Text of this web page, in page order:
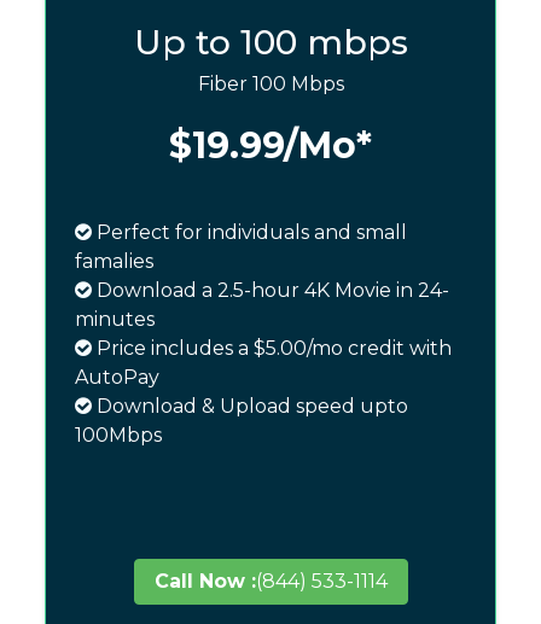
Up to 100 mbps
Fiber 100 Mbps
$19.99/Mo*
Perfect for individuals and small
famalies
Download a 2.5-hour 4K Movie in 24-
minutes
Price includes a $5.00/mo credit with
AutoPay
Download & Upload speed upto
100Mbps
Call Now :(844) 533-1114